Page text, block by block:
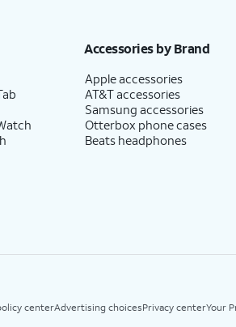
Accessories by Brand
Apple accessories
AT&T accessories
Samsung accessories
Otterbox phone cases
Beats headphones
centerAdvertising choicesPrivacy centerYour